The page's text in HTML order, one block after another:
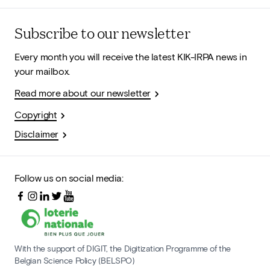
Subscribe to our newsletter
Every month you will receive the latest KIK-IRPA news in
your mailbox.
Read more about our newsletter
Copyright
Disclaimer
Follow us on social media:
With the support of DIGIT, the Digitization Programme of the
Belgian Science Policy (BELSPO)